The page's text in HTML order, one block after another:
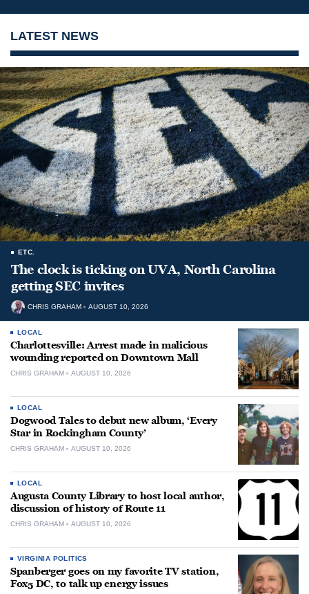
LATEST NEWS
ETC.
The clock is ticking on UVA, North Carolina
getting SEC invites
CHRIS GRAHAM AUGUST 10, 2026
LOCAL
Charlottesville: Arrest made in malicious
wounding reported on Downtown Mall
CHRIS GRAHAM AUGUST 10, 2026
LOCAL
Dogwood Tales to debut new album, ‘Every
Star in Rockingham County’
CHRIS GRAHAM AUGUST 10, 2026
LOCAL
Augusta County Library to host local author,
discussion of history of Route 11
CHRIS GRAHAM AUGUST 10, 2026
VIRGINIA POLITICS
Spanberger goes on my favorite TV station,
Fox5 DC, to talk up energy issues